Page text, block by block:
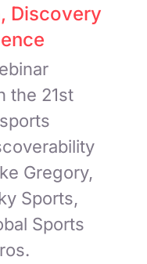
Discovery
the 21st
Gregory,
Sports,
Sports